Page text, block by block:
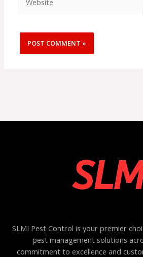
SLMI Pest Control is your premier
pest management solutions
commitment to excellence and